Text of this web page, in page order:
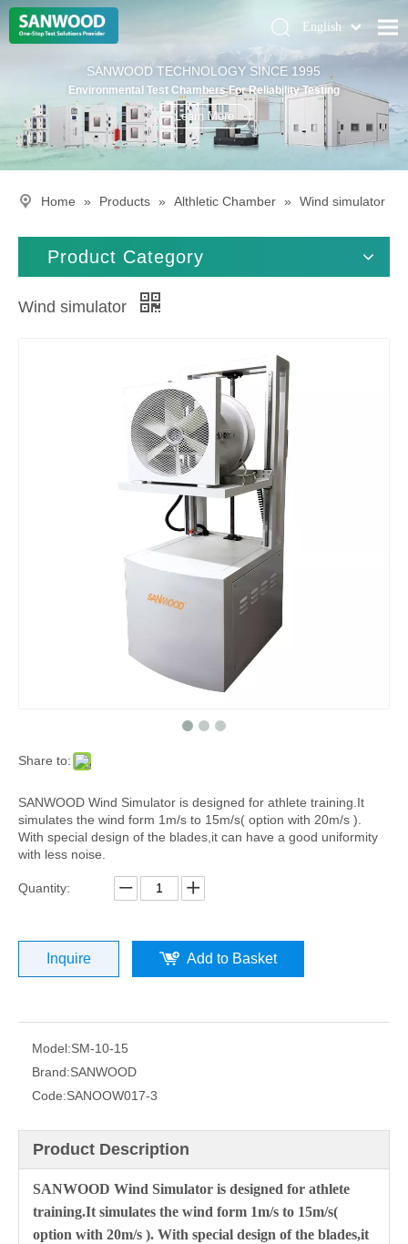
Climatic Chambers
Products
Solution
About Us
Contact Us
English
Pусский
Deutsch
SANWOOD TECHNOLOGY SINCE 1995
Environmental Test Chambers For Reliability Testing
Learn More
Home » Products » Althletic Chamber » Wind simulator
Product Category
Wind simulator
Share to:
SANWOOD Wind Simulator is designed for athlete training.It
simulates the wind form 1m/s to 15m/s( option with 20m/s ).
With special design of the blades,it can have a good uniformity
with less noise.
Quantity:
Inquire Add to Basket
Model:SM-10-15
Brand:SANWOOD
Code:SANOOW017-3
Product Description
SANWOOD Wind Simulator is designed for athlete
training.It simulates the wind form 1m/s to 15m/s(
option with 20m/s ). With special design of the blades,it